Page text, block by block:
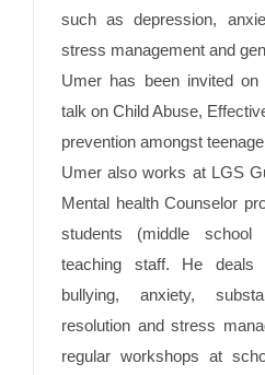
such as depression,
stress management and
Umer has been invited
talk on Child Abuse,
prevention amongst
Umer also works at LGS
Mental health Counselor
students (middle
teaching staff. He deals
bullying, anxiety,
resolution and stress
regular workshops at